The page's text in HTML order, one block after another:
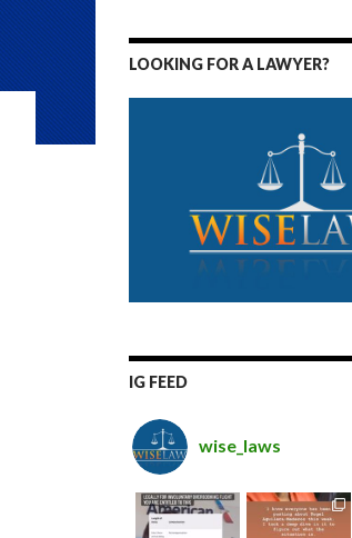
LOOKING FOR A LAWYER?
IG FEED
wise_laws